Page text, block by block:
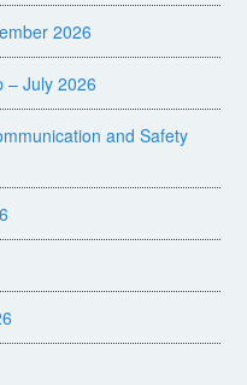
2026
– July 2026
and Safety